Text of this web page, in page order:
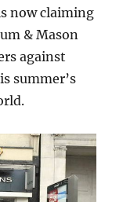
now claiming
& Mason
against
summer’s